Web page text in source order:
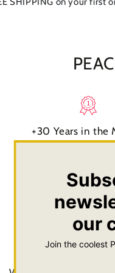
+30 Years in the